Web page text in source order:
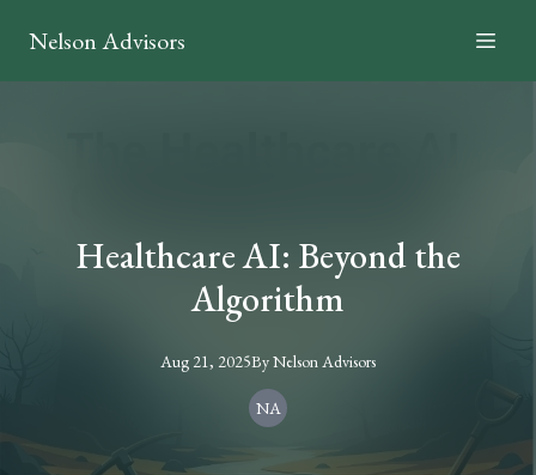
Nelson Advisors
Healthcare AI: Beyond the
Algorithm
Aug 21, 2025ByNelsonAdvisors
NA